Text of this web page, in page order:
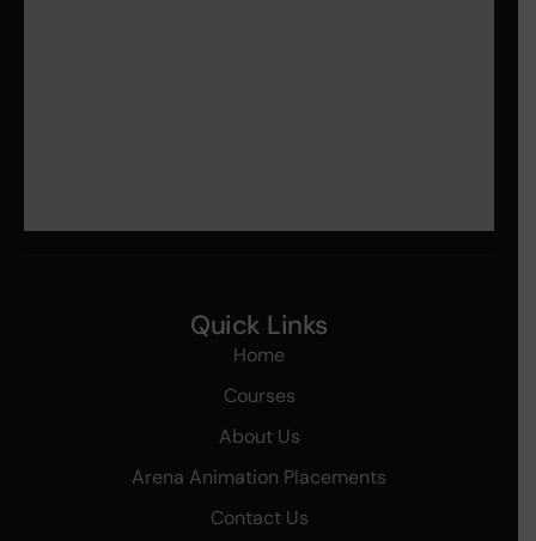
Quick Links
Home
Courses
About Us
Arena Animation Placements
Contact Us